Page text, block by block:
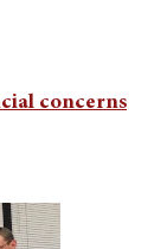
concerns